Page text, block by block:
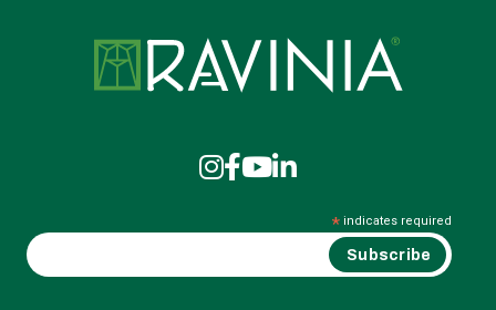
* indicates required